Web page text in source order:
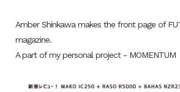
Amber Shinkawa makes the front page of
magazine.
A part of my personal project - MOMENTUM